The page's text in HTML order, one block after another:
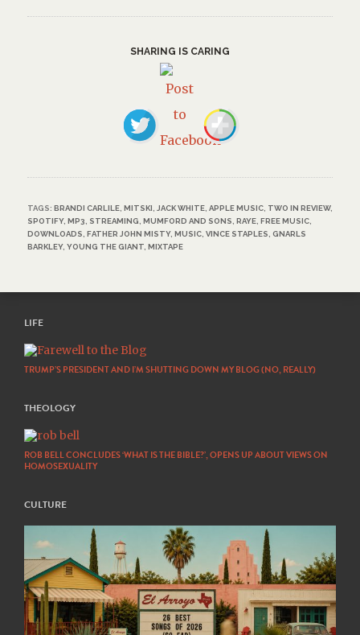
SHARING IS CARING
TAGS: BRANDI CARLILE, MITSKI , JACK WHITE, APPLE MUSIC, TWO IN REVIEW,
SPOTIFY, MP3, STREAMING, MUMFORD AND SONS, RAYE, FREE MUSIC,
DOWNLOADS, FATHER JOHN MISTY, MUSIC, VINCE STAPLES, GNARLS
BARKLEY, YOUNG THE GIANT, MIXTAPE
LIFE
TRUMP’S PRESIDENT AND I’M SHUTTING DOWN MY BLOG (NO, REALLY)
THEOLOGY
ROB BELL CONCLUDES ‘WHAT IS THE BIBLE?’, OPENS UP ABOUT VIEWS ON
HOMOSEXUALITY
CULTURE